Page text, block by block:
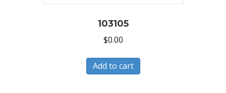
103105
$0.00
Add to cart